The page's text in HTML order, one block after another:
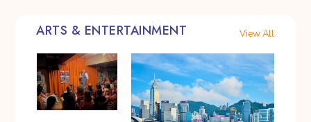
ARTS & ENTERTAINMENT View All